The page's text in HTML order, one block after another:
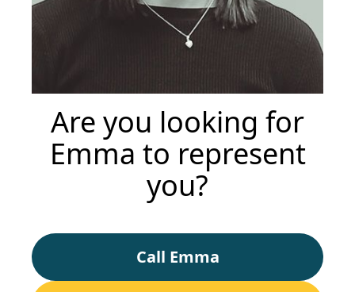
Are you looking for
Emma to represent
you?
Call Emma